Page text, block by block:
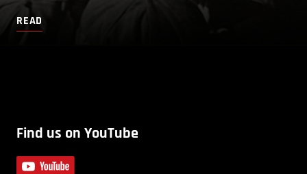
READ
Find us on YouTube